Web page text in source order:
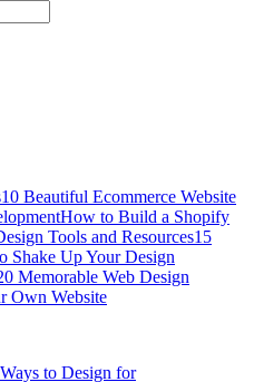
10 Beautiful Ecommerce Website
How to Build a Shopify
Tools and Resources15
Shake Up Your Design
Memorable Web Design
Own Website
to Design for